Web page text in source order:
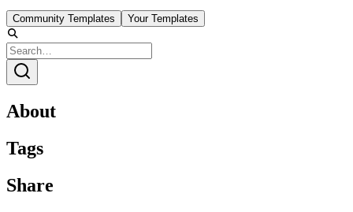
Community Templates Your Templates
About
Tags
Share